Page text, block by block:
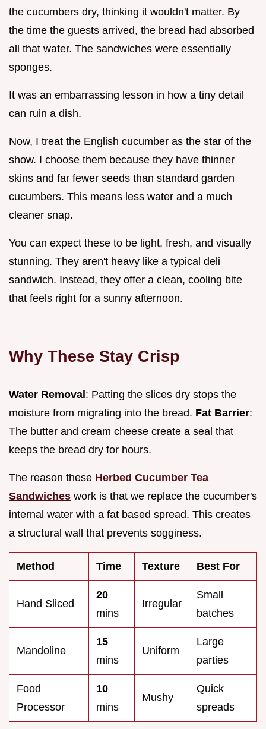
the cucumbers dry, thinking it wouldn't matter. By
the time the guests arrived, the bread had absorbed
all that water. The sandwiches were essentially
sponges.
It was an embarrassing lesson in how a tiny detail
can ruin a dish.
Now, I treat the English cucumber as the star of the
show. I choose them because they have thinner
skins and far fewer seeds than standard garden
cucumbers. This means less water and a much
cleaner snap.
You can expect these to be light, fresh, and visually
stunning. They aren't heavy like a typical deli
sandwich. Instead, they offer a clean, cooling bite
that feels right for a sunny afternoon.
Why These Stay Crisp
Water Removal: Patting the slices dry stops the
moisture from migrating into the bread. Fat Barrier:
The butter and cream cheese create a seal that
keeps the bread dry for hours.
The reason these Herbed Cucumber Tea
Sandwiches work is that we replace the cucumber's
internal water with a fat based spread. This creates
a structural wall that prevents sogginess.
Method Time Texture Best For
Hand Sliced
20
mins
Irregular
Small
batches
Mandoline
15
mins
Uniform
Large
parties
Food
Processor
10
mins
Mushy
Quick
spreads